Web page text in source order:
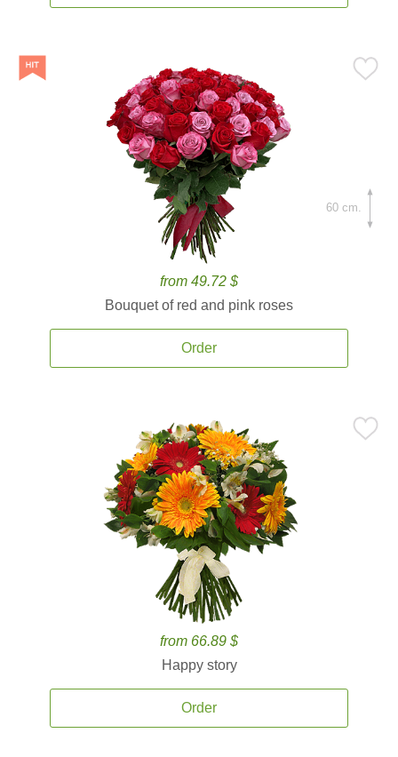
from 49.72 $
Bouquet of red and pink roses
Order
60 cm.
from 66.89 $
Happy story
Order